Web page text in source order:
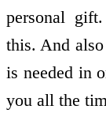
personal
this. And
is needed in
you all the